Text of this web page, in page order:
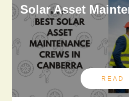
Solar Asset
READ